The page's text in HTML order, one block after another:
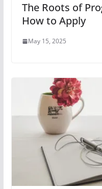
The Roots of
How to Apply
May 15, 2025